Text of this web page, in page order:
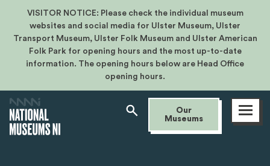
VISITOR NOTICE: Please check the individual museum
websites and social media for Ulster Museum, Ulster
Transport Museum, Ulster Folk Museum and Ulster American
Folk Park for opening hours and the most up-to-date
information. The opening hours below are Head Office
opening hours.
Our
Museums
Open
menu